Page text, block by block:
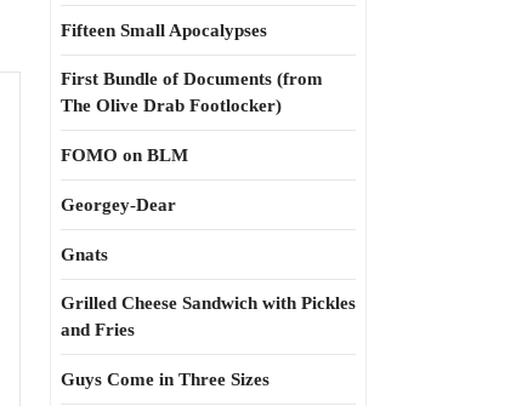
Fifteen Small Apocalypses
First Bundle of Documents (from
The Olive Drab Footlocker)
FOMO on BLM
Georgey-Dear
Gnats
Grilled Cheese Sandwich with Pickles
and Fries
Guys Come in Three Sizes